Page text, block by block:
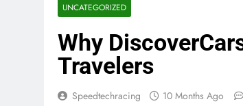
UNCATEGORIZED
Why
Travelers
Speedtechracing 10 Months Ago